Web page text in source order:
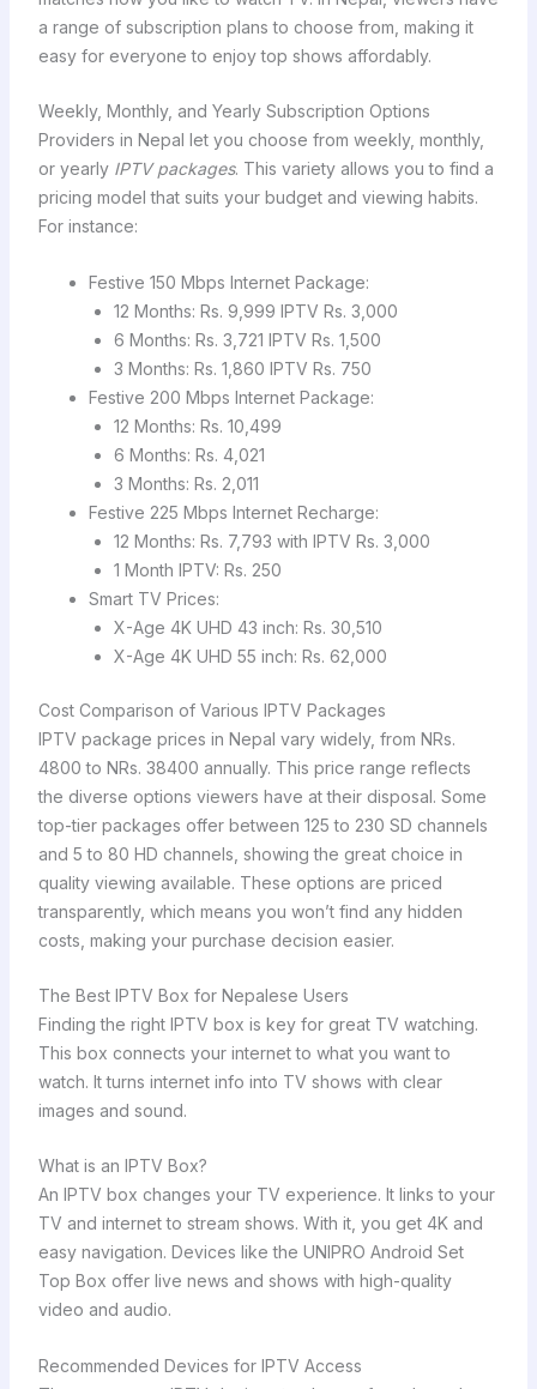
a range of subscription plans to choose from, making it
easy for everyone to enjoy top shows affordably.
Weekly, Monthly, and Yearly Subscription Options
Providers in Nepal let you choose from weekly, monthly,
or yearly IPTV packages. This variety allows you to find a
pricing model that suits your budget and viewing habits.
For instance:
Festive 150 Mbps Internet Package:
12 Months: Rs. 9,999 IPTV Rs. 3,000
6 Months: Rs. 3,721 IPTV Rs. 1,500
3 Months: Rs. 1,860 IPTV Rs. 750
Festive 200 Mbps Internet Package:
12 Months: Rs. 10,499
6 Months: Rs. 4,021
3 Months: Rs. 2,011
Festive 225 Mbps Internet Recharge:
12 Months: Rs. 7,793 with IPTV Rs. 3,000
1 Month IPTV: Rs. 250
Smart TV Prices:
X-Age 4K UHD 43 inch: Rs. 30,510
X-Age 4K UHD 55 inch: Rs. 62,000
Cost Comparison of Various IPTV Packages
IPTV package prices in Nepal vary widely, from NRs.
4800 to NRs. 38400 annually. This price range reflects
the diverse options viewers have at their disposal. Some
top-tier packages offer between 125 to 230 SD channels
and 5 to 80 HD channels, showing the great choice in
quality viewing available. These options are priced
transparently, which means you won’t find any hidden
costs, making your purchase decision easier.
The Best IPTV Box for Nepalese Users
Finding the right IPTV box is key for great TV watching.
This box connects your internet to what you want to
watch. It turns internet info into TV shows with clear
images and sound.
What is an IPTV Box?
An IPTV box changes your TV experience. It links to your
TV and internet to stream shows. With it, you get 4K and
easy navigation. Devices like the UNIPRO Android Set
Top Box offer live news and shows with high-quality
video and audio.
Recommended Devices for IPTV Access